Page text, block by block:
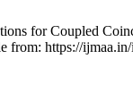
for Coupled
from: https://